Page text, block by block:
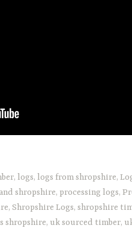
, logs, logs from shropshire,
shropshire, processing logs,
, Shropshire Logs, shropshire
shropshire, uk sourced timber,